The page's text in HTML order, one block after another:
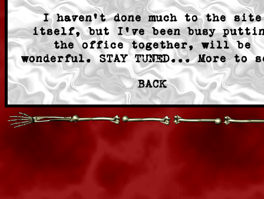
I haven't done much to the site
itself, but I've been busy
the office together, will be
wonderful. STAY TUNED... More to
BACK